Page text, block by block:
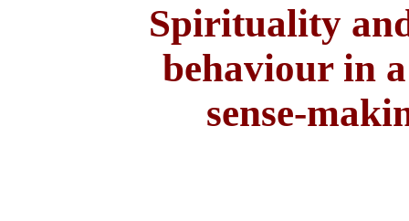
Spirituality
behaviour in
sense-